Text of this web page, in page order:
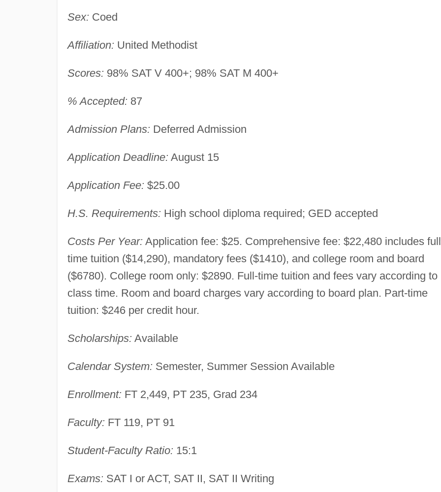
Sex: Coed
Affiliation: United Methodist
Scores: 98% SAT V 400+; 98% SAT M 400+
% Accepted: 87
Admission Plans: Deferred Admission
Application Deadline: August 15
Application Fee: $25.00
H.S. Requirements: High school diploma required; GED accepted
Costs Per Year: Application fee: $25. Comprehensive fee: $22,480 includes
time tuition ($14,290), mandatory fees ($1410), and college room and board
($6780). College room only: $2890. Full-time tuition and fees vary according to
class time. Room and board charges vary according to board plan. Part-time
tuition: $246 per credit hour.
Scholarships: Available
Calendar System: Semester, Summer Session Available
Enrollment: FT 2,449, PT 235, Grad 234
Faculty: FT 119, PT 91
Student-Faculty Ratio: 15:1
Exams: SAT I or ACT, SAT II, SAT II Writing